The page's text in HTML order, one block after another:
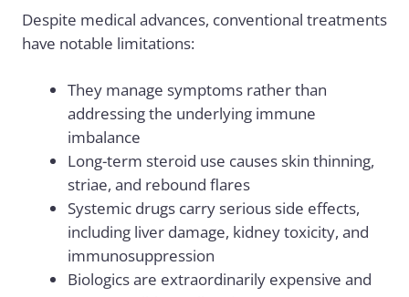
Despite medical advances, conventional treatments
have notable limitations:
They manage symptoms rather than
addressing the underlying immune
imbalance
Long-term steroid use causes skin thinning,
striae, and rebound flares
Systemic drugs carry serious side effects,
including liver damage, kidney toxicity, and
immunosuppression
Biologics are extraordinarily expensive and